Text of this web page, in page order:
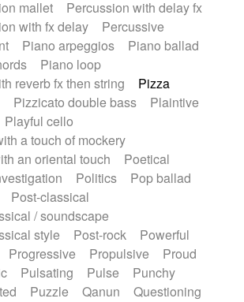
mallet
Percussion with delay fx
with fx delay
Percussive
Piano arpeggios
Piano ballad
Piano loop
reverb fx then string
Pizza
Pizzicato double bass
Plaintive
Playful cello
a touch of mockery
an oriental touch
Poetical
Politics
Pop ballad
Post-classical
/ soundscape
style
Post-rock
Powerful
Progressive Propulsive
Proud
Pulsating Pulse
Punchy
Puzzle Qanun
Questioning